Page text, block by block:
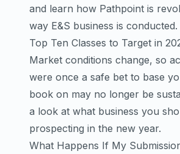
and learn how Pathpoint is
way E&S business is conducted.
Top Ten Classes to Target in
Market conditions change, so
were once a safe bet to base
book on may no longer be
a look at what business you
prospecting in the new year.
What Happens If My